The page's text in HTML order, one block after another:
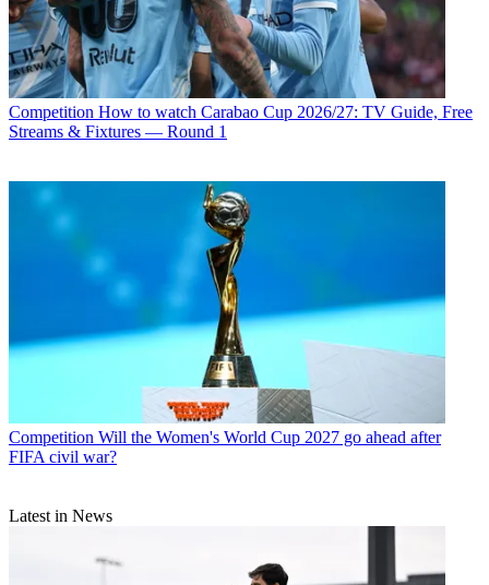
Competition How to watch Carabao Cup 2026/27: TV Guide, Free
Streams & Fixtures — Round 1
Competition Will the Women's World Cup 2027 go ahead after
FIFA civil war?
Latest in News